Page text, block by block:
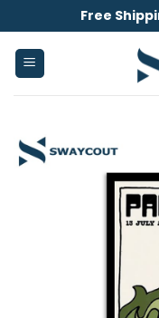
to
content
Free